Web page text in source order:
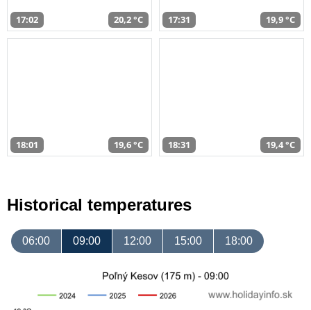
17:02 20,2 °C 17:31 19,9 °C
18:01 19,6 °C 18:31 19,4 °C
Historical temperatures
06:00 09:00 12:00 15:00 18:00